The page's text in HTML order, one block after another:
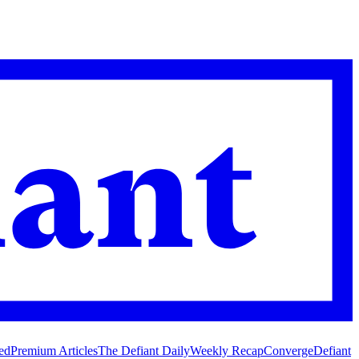
Premium ArticlesThe Defiant DailyWeekly RecapConvergeDefiant